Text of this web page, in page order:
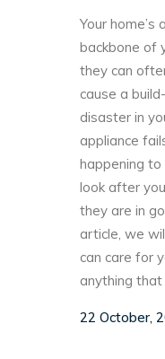
Your home’s
backbone of
they can
cause a
disaster in
appliance
happening
look after
they are in
article, we
can care for
anything that
22 October,